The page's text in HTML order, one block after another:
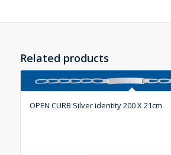
Related products
OPEN CURB Silver identity 200 X 21cm